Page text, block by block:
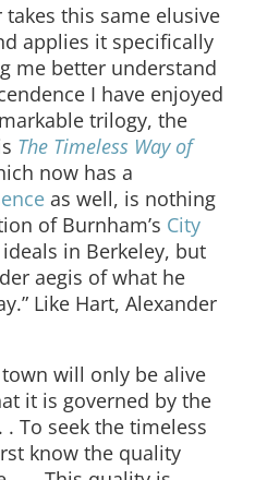
this same elusive
applies it specifically
me better understand
I have enjoyed
trilogy, the
The Timeless Way of
now has a
as well, is nothing
of Burnham’s City
ideals in Berkeley, but
aegis of what he
Like Hart, Alexander
will only be alive
it is governed by the
To seek the timeless
know the quality